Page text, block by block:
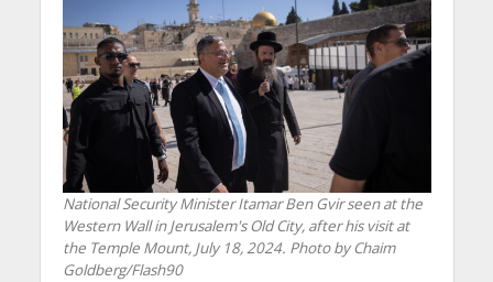
National Security Minister Itamar Ben Gvir seen at the
Western Wall in Jerusalem's Old City, after his visit at
the Temple Mount, July 18, 2024. Photo by Chaim
Goldberg/Flash90